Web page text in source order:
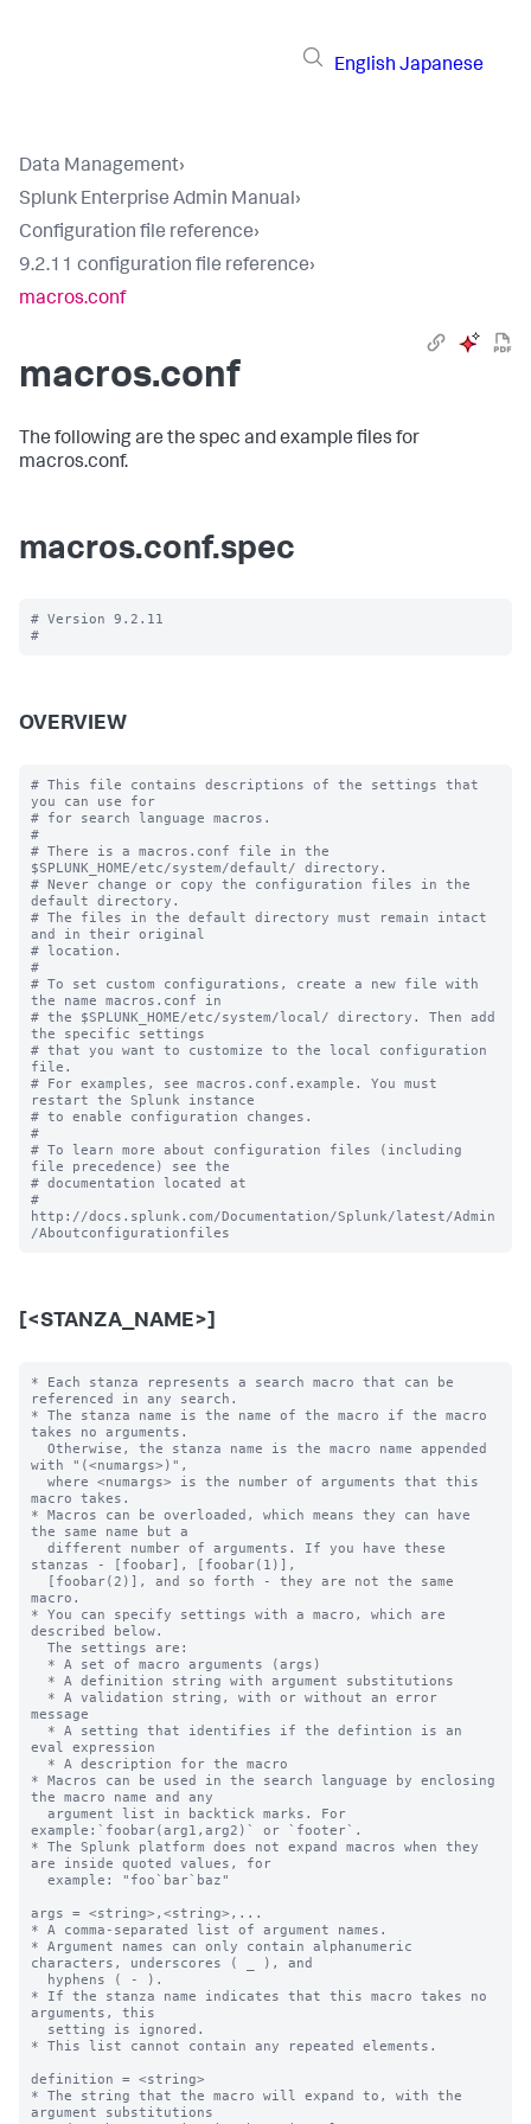
English Japanese
Data Management›
Splunk Enterprise Admin Manual›
Configuration file reference›
9.2.11 configuration file reference›
macros.conf
macros.conf
The following are the spec and example files for
macros.conf.
macros.conf.spec
# Version 9.2.11
OVERVIEW
# This file contains descriptions of the settings that
you can use for
# for search language macros.
#
# There is a macros.conf file in the
$SPLUNK_HOME/etc/system/default/ directory.
# Never change or copy the configuration files in the
default directory.
# The files in the default directory must remain intact
and in their original
# location.
#
# To set custom configurations, create a new file with
the name macros.conf in
# the $SPLUNK_HOME/etc/system/local/ directory. Then add
the specific settings
# that you want to customize to the local configuration
file.
# For examples, see macros.conf.example. You must
restart the Splunk instance
# to enable configuration changes.
#
# To learn more about configuration files (including
file precedence) see the
# documentation located at
#
http://docs.splunk.com/Documentation/Splunk/latest/Admin
[<STANZA_NAME>]
* Each stanza represents a search macro that can be
referenced in any search.
* The stanza name is the name of the macro if the macro
takes no arguments.
with "(<numargs>)",
macro takes.
* Macros can be overloaded, which means they can have
the same name but a
stanzas - [foobar], [foobar(1)],
macro.
* You can specify settings with a macro, which are
described below.
message
eval expression
* Macros can be used in the search language by enclosing
the macro name and any
example:`foobar(arg1,arg2)` or `footer`.
* The Splunk platform does not expand macros when they
are inside quoted values, for
args = <string>,<string>,...
* A comma-separated list of argument names.
* Argument names can only contain alphanumeric
characters, underscores ( _ ), and
* If the stanza name indicates that this macro takes no
arguments, this
* This list cannot contain any repeated elements.
definition = <string>
* The string that the macro will expand to, with the
argument substitutions